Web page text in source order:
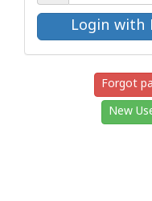
Forgot
New